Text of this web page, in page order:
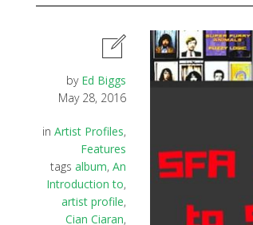
by Ed Biggs
May 28, 2016
in Artist Profiles,
Features
tags album, An
Introduction to,
artist profile,
Cian Ciaran,